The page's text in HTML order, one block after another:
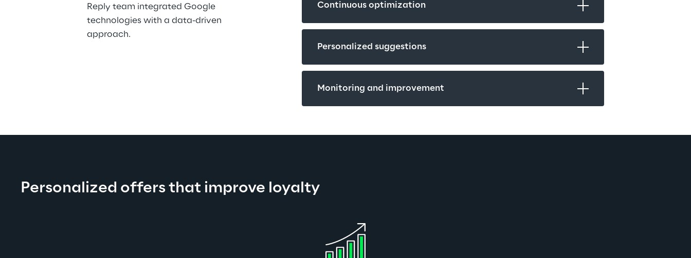
Reply team integrated Google
technologies with a data-driven
approach.
Continuous optimization
Personalized suggestions
Monitoring and improvement
Personalized offers that improve loyalty